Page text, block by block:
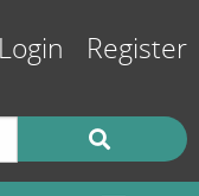
Login Register